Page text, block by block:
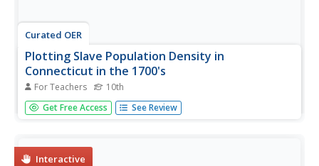
Curated OER
Plotting Slave Population Density in
Connecticut in the 1700's
For Teachers 10th
Tenth graders explore slavery in the U.S. by researching
the web. In this U.S. history instructional activity, 10th
Students...
Get Free Access See Review
Interactive